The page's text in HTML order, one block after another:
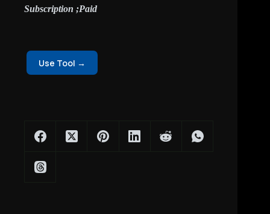
Subscription ;Paid
Use Tool →